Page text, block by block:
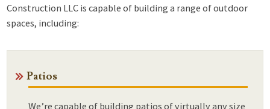
Construction LLC is capable of building a range of outdoor
spaces, including:
Patios
We’re capable of building patios of virtually any size